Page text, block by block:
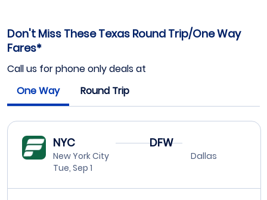
Don't Miss These Texas Round Trip/One Way
Fares*
Call us for phone only deals at
One Way
Round Trip
NYC
New York City
Tue, Sep 1
DFW
Dallas